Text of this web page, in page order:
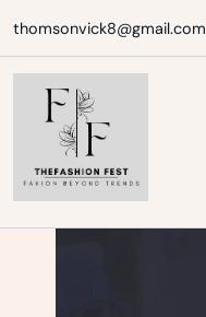
to
content
thomsonvick8@gmail.com